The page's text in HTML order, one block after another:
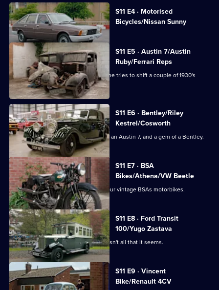
S11 E4 · Motorised
Bicycles/Nissan Sunny
Currently
selected
episode,
Series
11
Episode
4,
S11 E5 · Austin 7/Austin
Ruby/Ferrari Reps
Jack's drawn the short straw again as he tries to shift a couple of 1930's
Austin Sevens.
S11 E6 · Bentley/Riley
Kestrel/Cosworth
Derek heads to North Wales to collect an Austin 7, and a gem of a Bentley.
S11 E7 · BSA
Bikes/Athena/VW Beetle
Derek heads to Doncaster to collect four vintage BSAs motorbikes.
S11 E8 · Ford Transit
100/Yugo Zastava
Derek picks up a 1920s style bus that isn't all that it seems.
S11 E9 · Vincent
Bike/Renault 4CV